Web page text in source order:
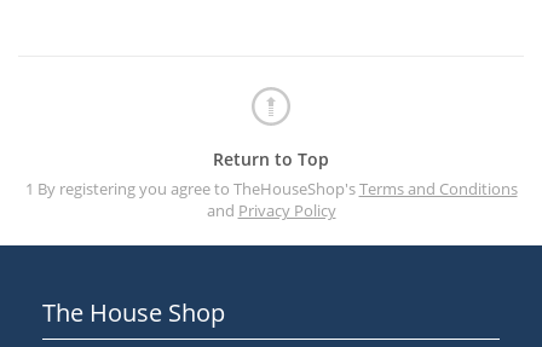
Return to Top
1 By registering you agree to TheHouseShop'sTerms and Conditions
and Privacy Policy
The House Shop